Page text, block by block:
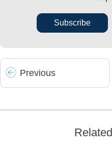
Subscribe
Previous